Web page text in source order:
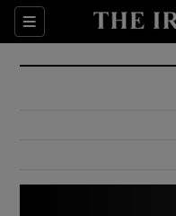
Sections